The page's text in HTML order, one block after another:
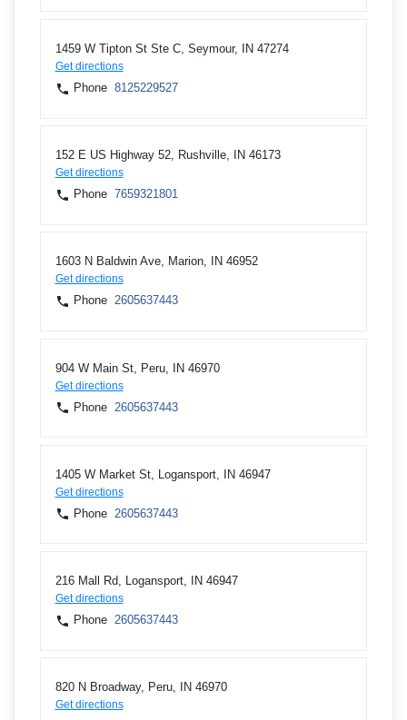
1459 W Tipton St Ste C, Seymour, IN 47274
Get directions
Phone 8125229527
152 E US Highway 52, Rushville, IN 46173
Get directions
Phone 7659321801
1603 N Baldwin Ave, Marion, IN 46952
Get directions
Phone 2605637443
904 W Main St, Peru, IN 46970
Get directions
Phone 2605637443
1405 W Market St, Logansport, IN 46947
Get directions
Phone 2605637443
216 Mall Rd, Logansport, IN 46947
Get directions
Phone 2605637443
820 N Broadway, Peru, IN 46970
Get directions